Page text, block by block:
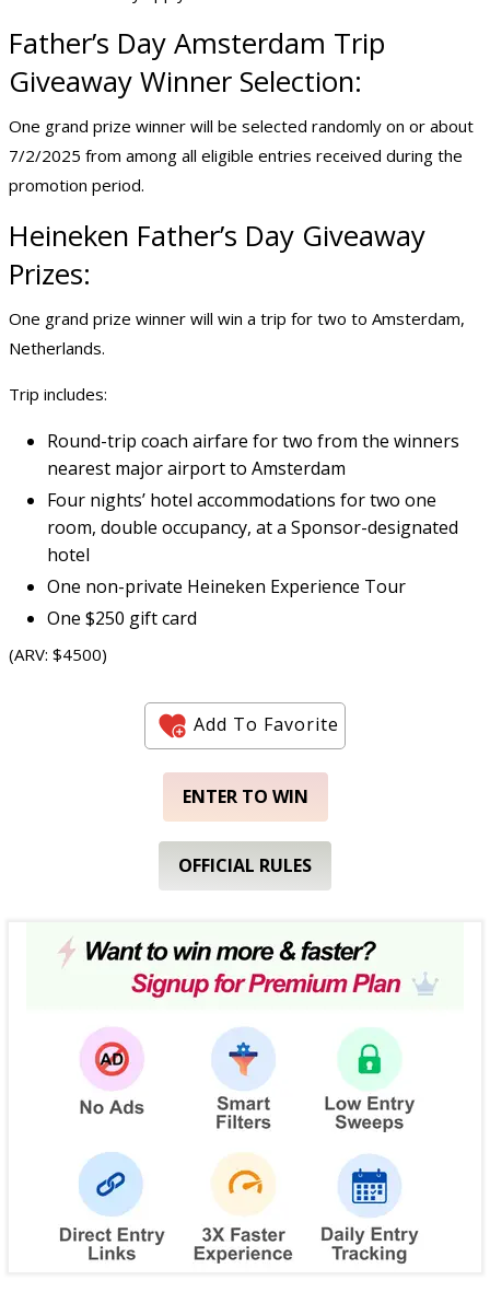
Father’s Day Amsterdam Trip
Giveaway Winner Selection:
One grand prize winner will be selected randomly on or about
7/2/2025 from among all eligible entries received during the
promotion period.
Heineken Father’s Day Giveaway
Prizes:
One grand prize winner will win a trip for two to Amsterdam,
Netherlands.
Trip includes:
Round-trip coach airfare for two from the winners
nearest major airport to Amsterdam
Four nights’ hotel accommodations for two one
room, double occupancy, at a Sponsor-designated
hotel
One non-private Heineken Experience Tour
One $250 gift card
(ARV: $4500)
Add To Favorite
ENTER TO WIN
OFFICIAL RULES